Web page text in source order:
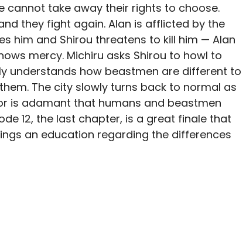
cannot take away their rights to choose.
they fight again. Alan is afflicted by the
him and Shirou threatens to kill him — Alan
mercy. Michiru asks Shirou to howl to
understands how beastmen are different to
The city slowly turns back to normal as
is adamant that humans and beastmen
12, the last chapter, is a great finale that
an education regarding the differences